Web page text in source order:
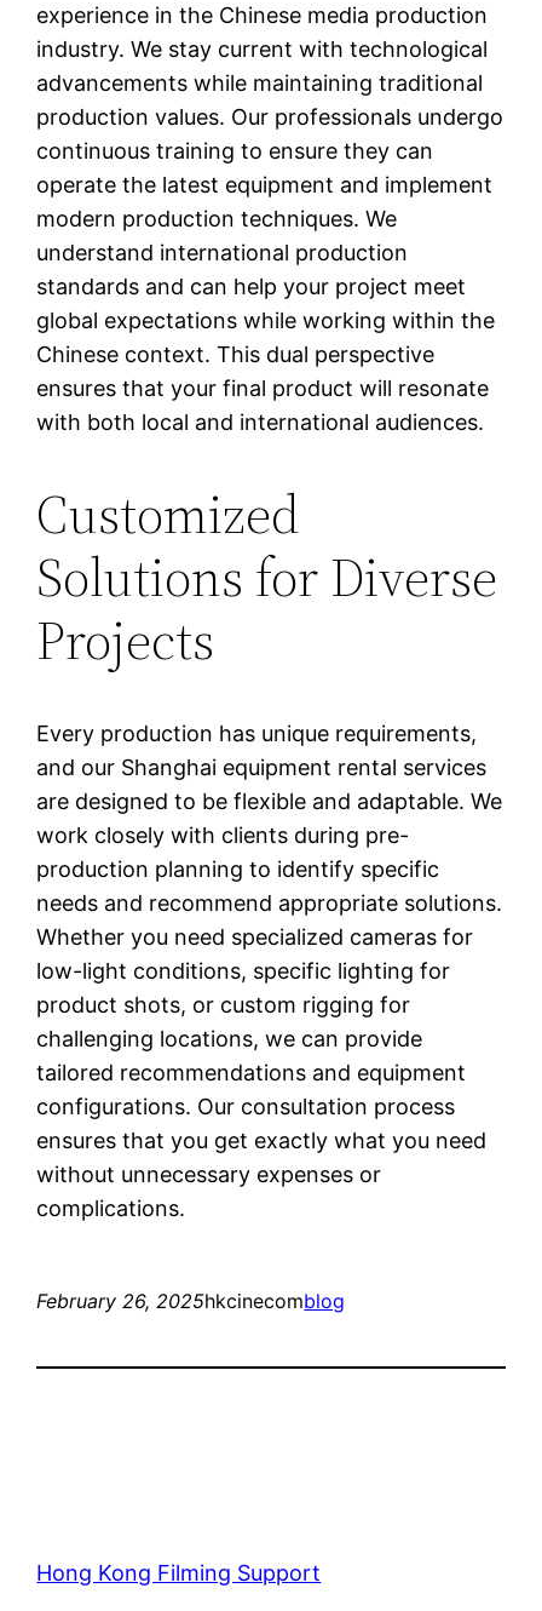
experience in the Chinese media production
industry. We stay current with technological
advancements while maintaining traditional
production values. Our professionals undergo
continuous training to ensure they can
operate the latest equipment and implement
modern production techniques. We
understand international production
standards and can help your project meet
global expectations while working within the
Chinese context. This dual perspective
ensures that your final product will resonate
with both local and international audiences.
Customized
Solutions for Diverse
Projects
Every production has unique requirements,
and our Shanghai equipment rental services
are designed to be flexible and adaptable. We
work closely with clients during pre-
production planning to identify specific
needs and recommend appropriate solutions.
Whether you need specialized cameras for
low-light conditions, specific lighting for
product shots, or custom rigging for
challenging locations, we can provide
tailored recommendations and equipment
configurations. Our consultation process
ensures that you get exactly what you need
without unnecessary expenses or
complications.
February 26, 2025hkcinecomblog
Hong Kong Filming Support